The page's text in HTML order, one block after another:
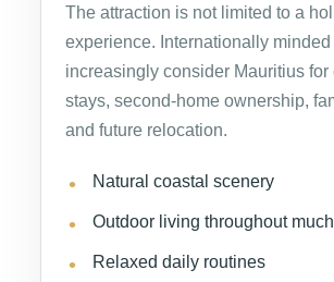
The attraction is not limited to a
experience. Internationally
increasingly consider Mauritius for
stays, second-home ownership,
and future relocation.
Natural coastal scenery
Outdoor living throughout
Relaxed daily routines